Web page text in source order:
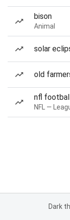
bison
Animal
solar
old
nfl
NFL —
Dark